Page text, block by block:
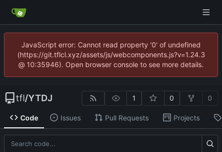
JavaScript error: Cannot read property '0' of undefined
(https://git.tflcl.xyz/assets/js/webcomponents.js?v=1.24.3
@ 10:35946). Open browser console to see more details.
tfl/YTDJ 1 0 0
Code Issues Pull Requests Projects